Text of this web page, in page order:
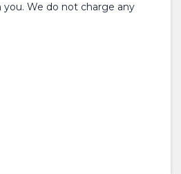
We do not charge any